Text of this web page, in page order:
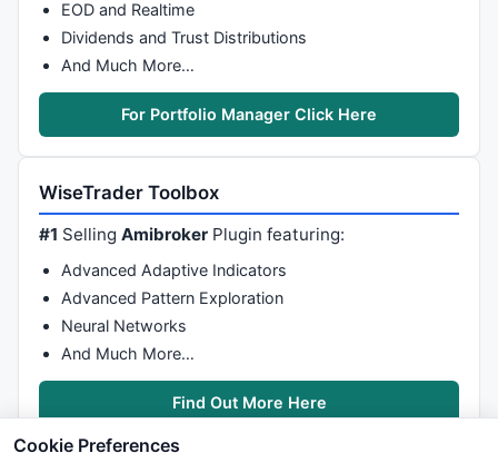
EOD and Realtime
Dividends and Trust Distributions
And Much More…
For Portfolio Manager Click Here
WiseTrader Toolbox
#1 SellingAmibroker Plugin featuring:
Advanced Adaptive Indicators
Advanced Pattern Exploration
Neural Networks
And Much More…
Find Out More Here
Cookie Preferences